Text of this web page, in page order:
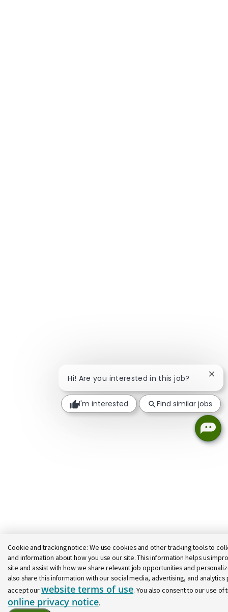
Cookie and tracking notice: We use cookies and other tracking tools to
and information about how you use our site. This information helps us
site and assist with how we share relevant job opportunities and
also share this information with our social media, advertising, and analytics
accept ourwebsite terms of use. You also consent to our use
online privacy notice.
Hi! Are you interested in this job?
I'm interested Find similar jobs